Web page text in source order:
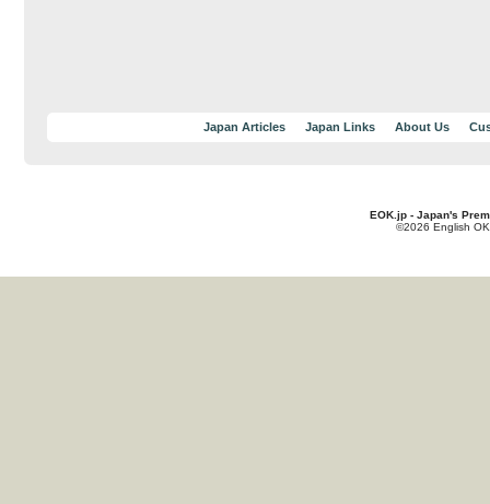
Japan Articles Japan Links About Us
EOK.jp - Japan's
©2026 English